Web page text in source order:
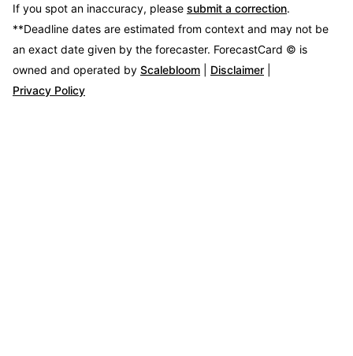
If you spot an inaccuracy, please submit a correction.
**Deadline dates are estimated from context and may not be
an exact date given by the forecaster. ForecastCard © is
owned and operated by Scalebloom Disclaimer
Privacy Policy